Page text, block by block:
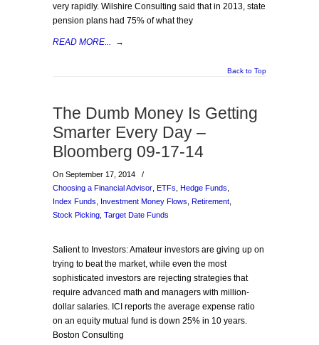
very rapidly. Wilshire Consulting said that in 2013, state
pension plans had 75% of what they
READ MORE... →
Back to Top
The Dumb Money Is Getting
Smarter Every Day –
Bloomberg 09-17-14
On September 17, 2014
/
Choosing a Financial Advisor ETFs Hedge Funds
Index Funds
Investment Money Flows Retirement
Stock Picking Target Date Funds
Salient to Investors: Amateur investors are giving up on
trying to beat the market, while even the most
sophisticated investors are rejecting strategies that
require advanced math and managers with million-
dollar salaries. ICI reports the average expense ratio
on an equity mutual fund is down 25% in 10 years.
Boston Consulting